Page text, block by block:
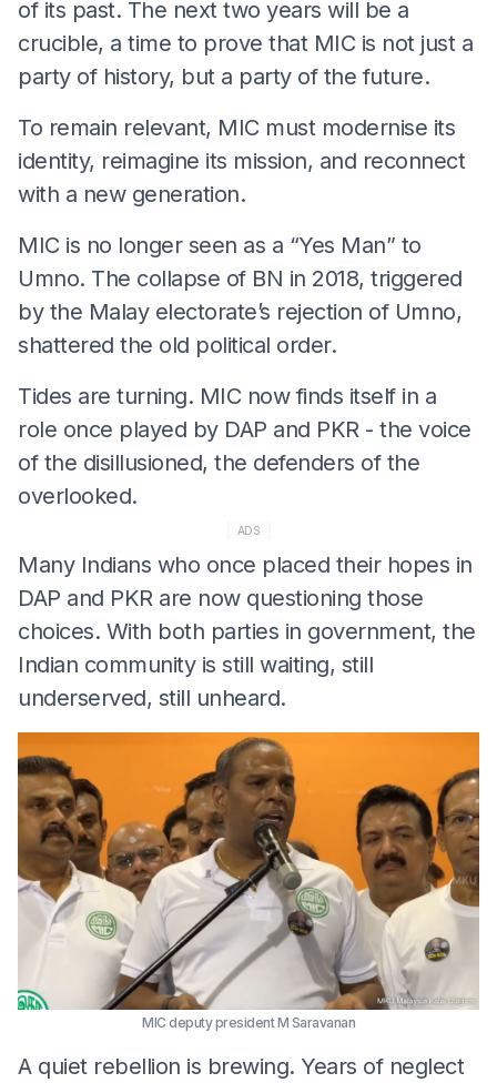
of its past. The next two years will be a
crucible, a time to prove that MIC is not just a
party of history, but a party of the future.
To remain relevant, MIC must modernise its
identity, reimagine its mission, and reconnect
with a new generation.
MIC is no longer seen as a “Yes Man” to
Umno. The collapse of BN in 2018, triggered
by the Malay electorate’s rejection of Umno,
shattered the old political order.
Tides are turning. MIC now finds itself in a
role once played by DAP and PKR - the voice
of the disillusioned, the defenders of the
overlooked.
ADS
Many Indians who once placed their hopes in
DAP and PKR are now questioning those
choices. With both parties in government, the
Indian community is still waiting, still
underserved, still unheard.
MIC deputy president M Saravanan
A quiet rebellion is brewing. Years of neglect